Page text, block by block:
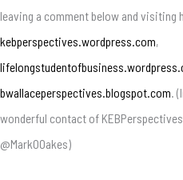
leaving a comment below and visiting
kebperspectives.wordpress.com,
bwallaceperspectives.blogspot.com.
wonderful contact of
@MarkOOakes)